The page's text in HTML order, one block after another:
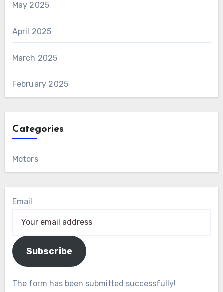
May 2025
April 2025
March 2025
February 2025
Categories
Motors
Email
Subscribe
The form has been submitted successfully!